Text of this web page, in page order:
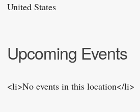
United States
Upcoming Events
<li>No events in this location</li>